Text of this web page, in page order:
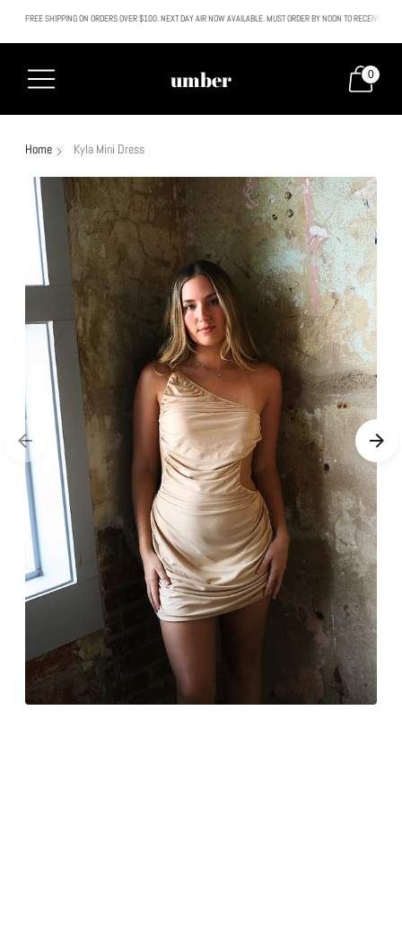
All SALE & DISCOUNTED items are FINAL SALE. No exceptions.
FREE SHIPPING ON ORDERS OVER $100. NEXT DAY AIR NOW AVAILABLE. MUST ORDER BY NOON TO RECEIVE
umber 0
Home Kyla Mini Dress